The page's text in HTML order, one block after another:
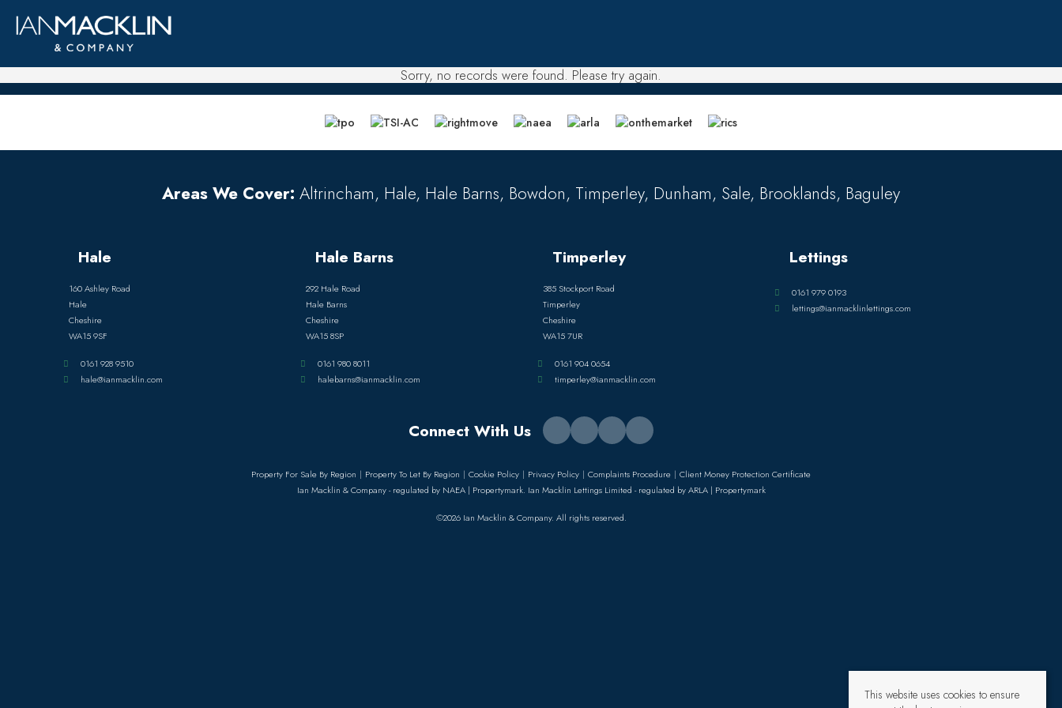
Sorry, no records were found. Please try again.
Areas We Cover: Altrincham, Hale, Hale Barns, Bowdon, Timperley, Dunham, Sale, Brooklands, Baguley
Hale
160 Ashley Road
Hale
Cheshire
WA15 9SF
0161 928 9510
hale@ianmacklin.com
Hale Barns
292 Hale Road
Hale Barns
Cheshire
WA15 8SP
0161 980 8011
halebarns@ianmacklin.com
Timperley
385 Stockport Road
Timperley
Cheshire
WA15 7UR
0161 904 0654
timperley@ianmacklin.com
Lettings
0161 979 0193
lettings@ianmacklinlettings.com
Connect With Us
Property For Sale By Region Property To Let By Region Cookie Policy Privacy Policy Complaints Procedure
Client Money Protection Certificate
Ian Macklin & Company - regulated by NAEA | Propertymark. Ian Macklin Lettings Limited - regulated by ARLA | Propertymark
©2026 Ian Macklin & Company. All rights reserved.
This website uses cookies to ensure